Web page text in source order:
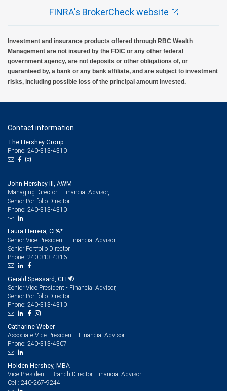
FINRA's BrokerCheck website
Investment and insurance products offered through RBC Wealth
Management are not insured by the FDIC or any other federal
government agency, are not deposits or other obligations of, or
guaranteed by, a bank or any bank affiliate, and are subject to investment
risks, including possible loss of the principal amount invested.
Contact information
The Hershey Group
Phone: 240-313-4310
John Hershey III, AWM
Managing Director - Financial Advisor,
Senior Portfolio Director
Phone: 240-313-4310
Laura Herrera, CPA*
Senior Vice President - Financial Advisor,
Senior Portfolio Director
Phone: 240-313-4316
Gerald Spessard, CFP®
Senior Vice President - Financial Advisor,
Senior Portfolio Director
Phone: 240-313-4310
Catharine Weber
Associate Vice President - Financial Advisor
Phone: 240-313-4307
Holden Hershey, MBA
Vice President - Branch Director, Financial Advisor
Cell: 240-267-9244